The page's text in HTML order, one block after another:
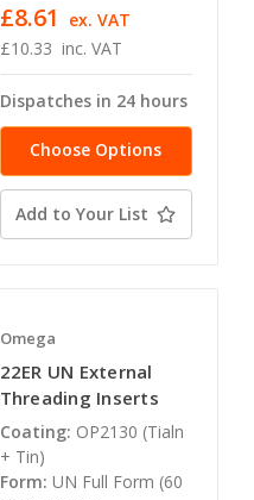
£10.33 inc. VAT
£8.61 ex. VAT
Dispatches in 24 hours
Choose Options
Add to Your List
Omega
22ER UN External
Threading Inserts
Coating: OP2130 (Tialn
+ Tin)
Form: UN Full Form (60